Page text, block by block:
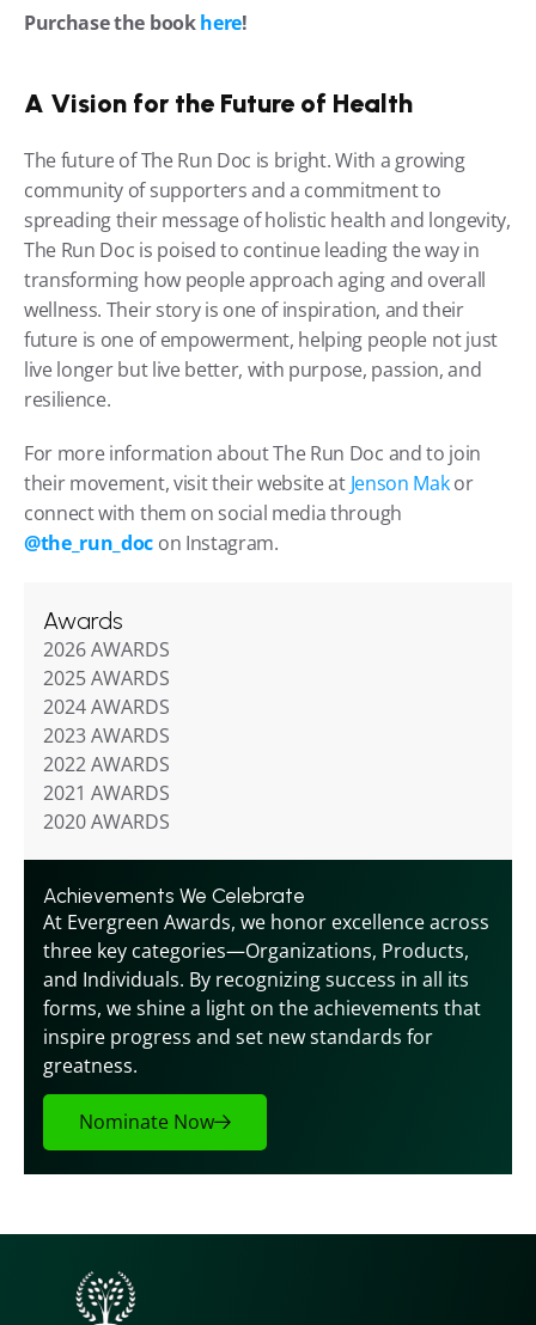
Purchase the book here!
A Vision for the Future of Health
The future of The Run Doc is bright. With a growing
community of supporters and a commitment to
spreading their message of holistic health and longevity,
The Run Doc is poised to continue leading the way in
transforming how people approach aging and overall
wellness. Their story is one of inspiration, and their
future is one of empowerment, helping people not just
live longer but live better, with purpose, passion, and
resilience.
For more information about The Run Doc and to join
their movement, visit their website at Jenson Mak or
@the_run_doc on Instagram.
Awards
2026 AWARDS
2025 AWARDS
2024 AWARDS
2023 AWARDS
2022 AWARDS
2021 AWARDS
2020 AWARDS
Achievements We Celebrate
At Evergreen Awards, we honor excellence across
three key categories—Organizations, Products,
and Individuals. By recognizing success in all its
forms, we shine a light on the achievements that
inspire progress and set new standards for
greatness.
Nominate Now